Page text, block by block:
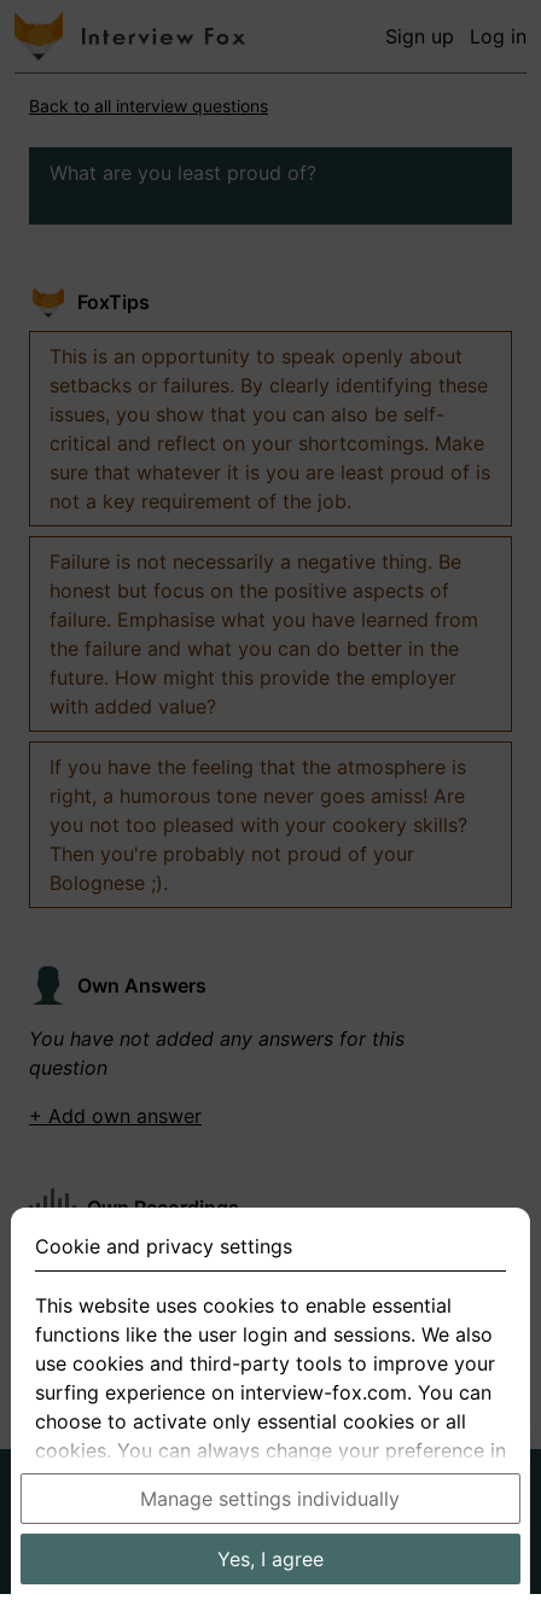
Sign up Log in
Back to all interview questions
What are you least proud of?
FoxTips
This is an opportunity to speak openly about
setbacks or failures. By clearly identifying these
issues, you show that you can also be self-
critical and reflect on your shortcomings. Make
sure that whatever it is you are least proud of is
not a key requirement of the job.
Failure is not necessarily a negative thing. Be
honest but focus on the positive aspects of
failure. Emphasise what you have learned from
the failure and what you can do better in the
future. How might this provide the employer
with added value?
If you have the feeling that the atmosphere is
right, a humorous tone never goes amiss! Are
you not too pleased with your cookery skills?
Then you're probably not proud of your
Bolognese ;).
Own Answers
You have not added any answers for this
question
+ Add own answer
Own Recordings
You have not recorded any answers for this
+ Record new answer
About us
Privacy
Terms
Interview questions Prices
Cookie and privacy settings
This website uses cookies to enable essential
functions like the user login and sessions. We also
use cookies and third-party tools to improve your
surfing experience on interview-fox.com. You can
choose to activate only essential cookies or all
cookies. You can always change your preference in
the cookie and privacy settings. This link can also
be found in the footer of the site. If you need more
information, please visit ourprivacy policy.
Data processing in the USA: By clicking on "Yes, I
Manage settings individually
Yes, I agree